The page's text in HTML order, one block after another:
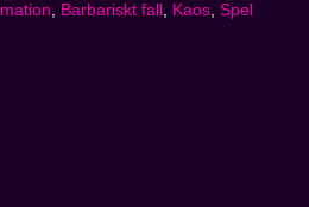
, Barbariskt fall , Kaos, Spel